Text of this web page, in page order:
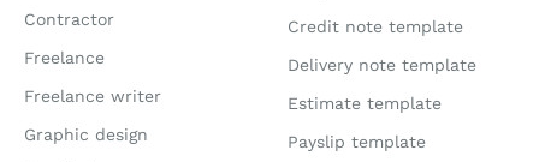
Contractor
Freelance
Freelance writer
Graphic design
Credit note template
Delivery note template
Estimate template
Payslip template